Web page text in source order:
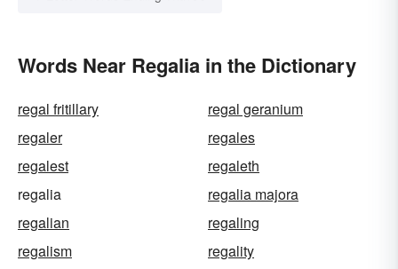
Words Near Regalia in the Dictionary
regal fritillary
regal geranium
regaler
regales
regalest
regaleth
regalia
regalia majora
regalian
regaling
regalism
regality